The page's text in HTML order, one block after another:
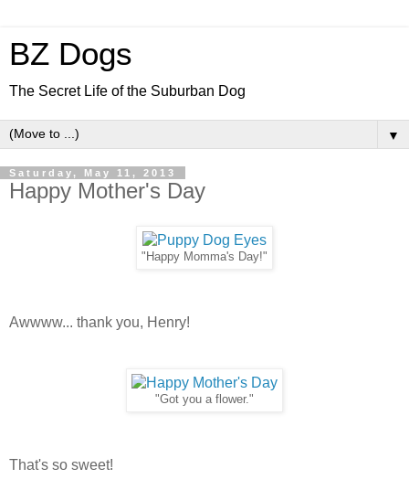
BZ Dogs
The Secret Life of the Suburban Dog
▼
Saturday, May 11, 2013
Happy Mother's Day
"Happy Momma's Day!"
Awwww... thank you, Henry!
"Got you a flower."
That's so sweet!